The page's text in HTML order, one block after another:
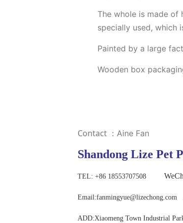
The whole is made
specially used, which
Painted by a large
Wooden box
Contact ：Aine Fan
Shandong Lize Pet
TEL: +86 18553707508
Email:fanmingyue@lizechong.com
ADD:Xiaomeng Town Industrial